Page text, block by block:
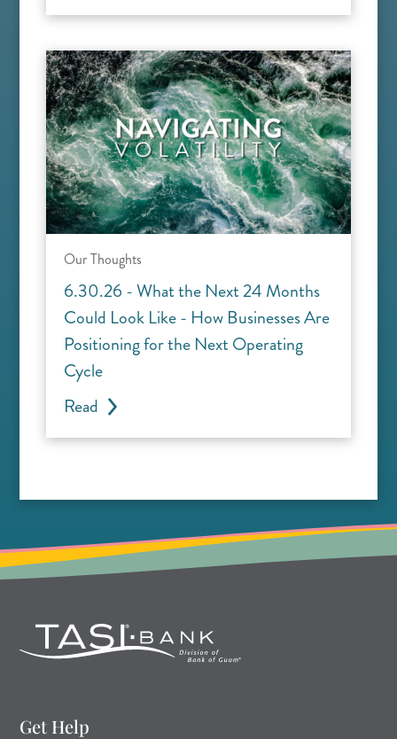
Our Thoughts
6.30.26 - What the Next 24 Months
Could Look Like - How Businesses Are
Positioning for the Next Operating
Cycle
Read
Get Help